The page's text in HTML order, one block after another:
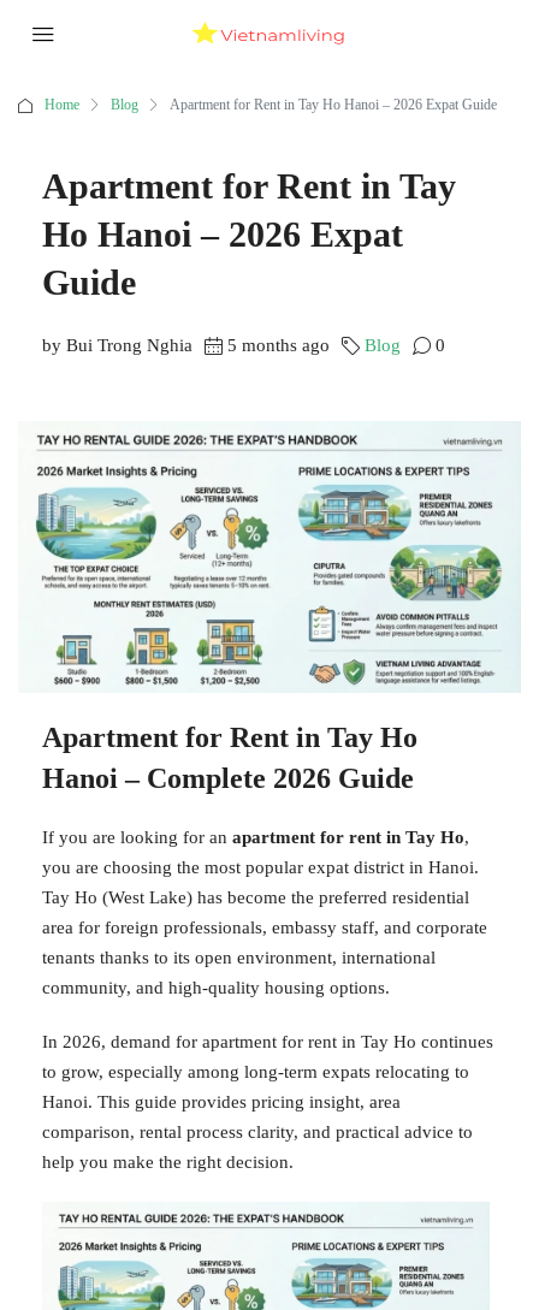
Home Blog Apartment for Rent in Tay Ho Hanoi – 2026 Expat Guide
Apartment for Rent in Tay
Ho Hanoi – 2026 Expat
Guide
by Bui Trong Nghia 5 months ago Blog 0
Apartment for Rent in Tay Ho
Hanoi – Complete 2026 Guide
If you are looking for an apartment for rent in Tay Ho,
you are choosing the most popular expat district in Hanoi.
Tay Ho (West Lake) has become the preferred residential
area for foreign professionals, embassy staff, and corporate
tenants thanks to its open environment, international
community, and high-quality housing options.
In 2026, demand for apartment for rent in Tay Ho continues
to grow, especially among long-term expats relocating to
Hanoi. This guide provides pricing insight, area
comparison, rental process clarity, and practical advice to
help you make the right decision.